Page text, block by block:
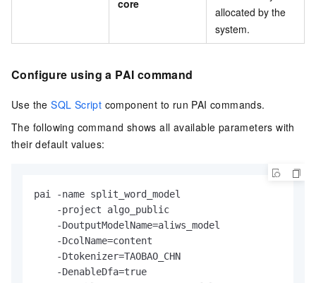
core
allocated by the
system.
Configure using a PAI command
Use theSQL Script component to run PAI commands.
The following command shows all available parameters with
their default values:
pai -name split_word_model
    -project algo_public
    -DoutputModelName=aliws_model
    -DcolName=content
    -Dtokenizer=TAOBAO_CHN
    -DenableDfa=true